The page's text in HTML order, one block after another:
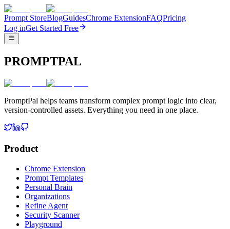
Prompt StoreBlogGuidesChrome ExtensionFAQPricing
Log inGet Started Free
PROMPTPAL
PromptPal helps teams transform complex prompt logic into clear,
version-controlled assets. Everything you need in one place.
Product
Chrome Extension
Prompt Templates
Personal Brain
Organizations
Refine Agent
Security Scanner
Playground